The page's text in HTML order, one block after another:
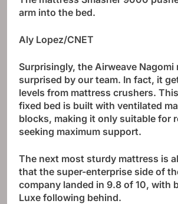
arm into the bed.
Aly Lopez/CNET
Surprisingly, the Airweave Nagomi
surprised by our team. In fact, it
levels from mattress crushers.
fixed bed is built with ventilated
blocks, making it only suitable for
seeking maximum support.
The next most sturdy mattress is
that the super-enterprise side of
company landed in 9.8 of 10, with
Luxe following behind.